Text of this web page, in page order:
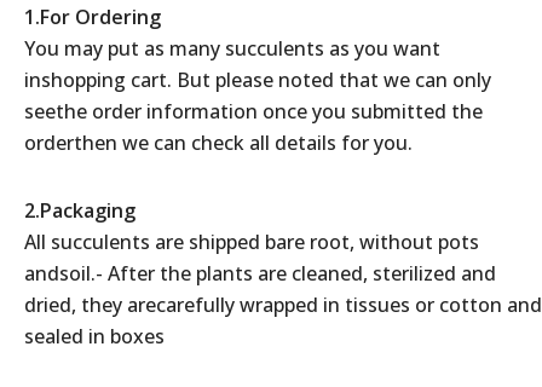
1.For Ordering
You may put as many succulents as you want
inshopping cart. But please noted that we can only
seethe order information once you submitted the
orderthen we can check all details for you.
2.Packaging
All succulents are shipped bare root, without pots
andsoil.- After the plants are cleaned, sterilized and
dried, they arecarefully wrapped in tissues or cotton and
sealed in boxes